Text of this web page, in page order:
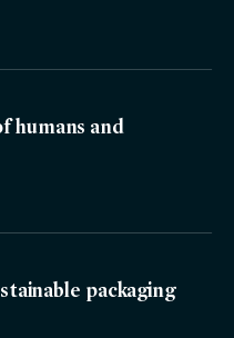
humans and
packaging